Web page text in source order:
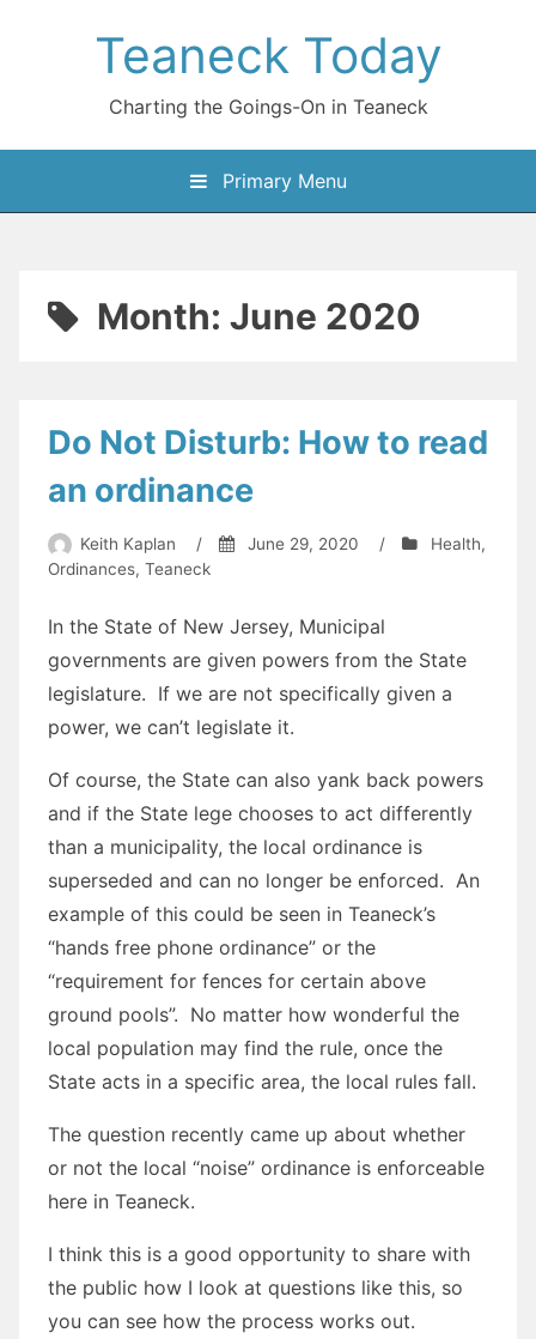
Teaneck Today
Charting the Goings-On in Teaneck
Primary Menu
Month: June 2020
Do Not Disturb: How to read
an ordinance
Keith Kaplan / June 29, 2020 / Health,
Ordinances, Teaneck
In the State of New Jersey, Municipal
governments are given powers from the State
legislature. If we are not specifically given a
power, we can’t legislate it.
Of course, the State can also yank back powers
and if the State lege chooses to act differently
than a municipality, the local ordinance is
superseded and can no longer be enforced. An
example of this could be seen in Teaneck’s
“hands free phone ordinance” or the
“requirement for fences for certain above
ground pools”. No matter how wonderful the
local population may find the rule, once the
State acts in a specific area, the local rules fall.
The question recently came up about whether
or not the local “noise” ordinance is enforceable
here in Teaneck.
I think this is a good opportunity to share with
the public how I look at questions like this, so
you can see how the process works out.